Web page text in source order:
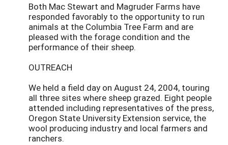
Both Mac Stewart and Magruder Farms have
responded favorably to the opportunity to run
animals at the Columbia Tree Farm and are
pleased with the forage condition and the
performance of their sheep.
OUTREACH
We held a field day on August 24, 2004, touring
all three sites where sheep grazed. Eight people
attended including representatives of the press,
Oregon State University Extension service, the
wool producing industry and local farmers and
ranchers.